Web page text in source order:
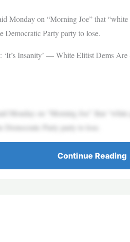
Monday on “Morning Joe” that
Democratic Party party to lose.
‘It’s Insanity’ — White Elitist Dems
Monday on “Morning Joe” that “white
Democratic Party party to lose.
Continue Reading